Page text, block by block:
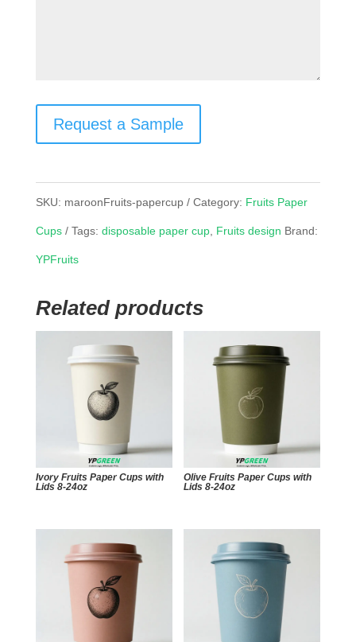
Request a Sample
SKU: maroonFruits-papercup Category: Fruits Paper
Cups Tags: disposable paper cup, Fruits design Brand:
YPFruits
Related products
Ivory Fruits Paper Cups with
Lids 8-24oz
Olive Fruits Paper Cups with
Lids 8-24oz